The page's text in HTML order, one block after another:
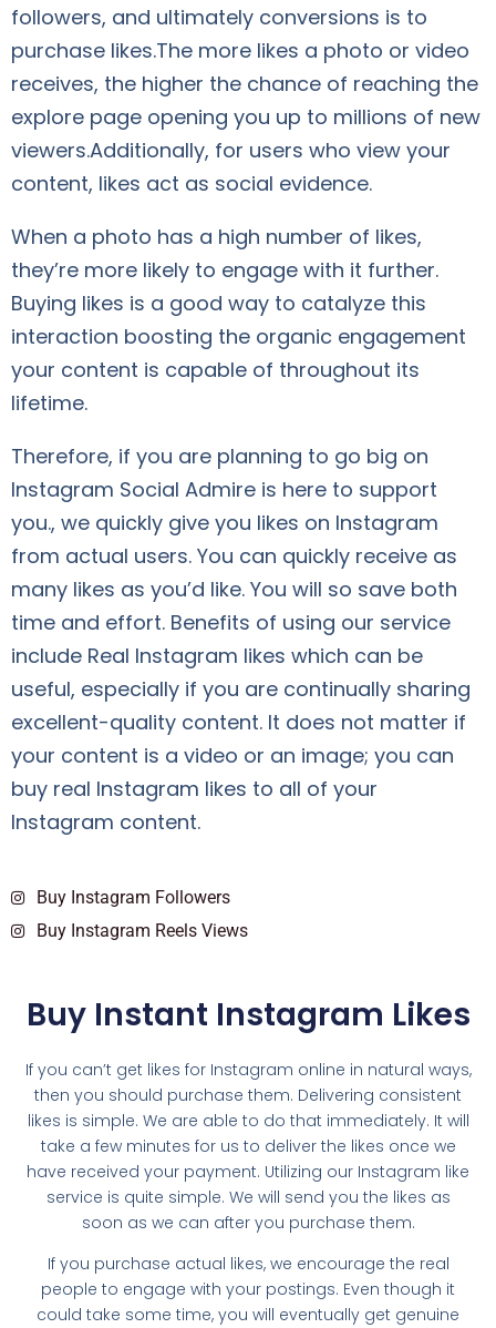
followers, and ultimately conversions is to
purchase likes.The more likes a photo or video
receives, the higher the chance of reaching the
explore page opening you up to millions of new
viewers.Additionally, for users who view your
content, likes act as social evidence.
When a photo has a high number of likes,
they’re more likely to engage with it further.
Buying likes is a good way to catalyze this
interaction boosting the organic engagement
your content is capable of throughout its
lifetime.
Therefore, if you are planning to go big on
Instagram Social Admire is here to support
you., we quickly give you likes on Instagram
from actual users. You can quickly receive as
many likes as you’d like. You will so save both
time and effort. Benefits of using our service
include Real Instagram likes which can be
useful, especially if you are continually sharing
excellent-quality content. It does not matter if
your content is a video or an image; you can
buy real Instagram likes to all of your
Instagram content.
Buy Instagram Followers
Buy Instagram Reels Views
Buy Instant Instagram Likes
If you can’t get likes for Instagram online in natural ways,
then you should purchase them. Delivering consistent
likes is simple. We are able to do that immediately. It will
take a few minutes for us to deliver the likes once we
have received your payment. Utilizing our Instagram like
service is quite simple. We will send you the likes as
soon as we can after you purchase them.
If you purchase actual likes, we encourage the real
people to engage with your postings. Even though it
could take some time, you will eventually get genuine